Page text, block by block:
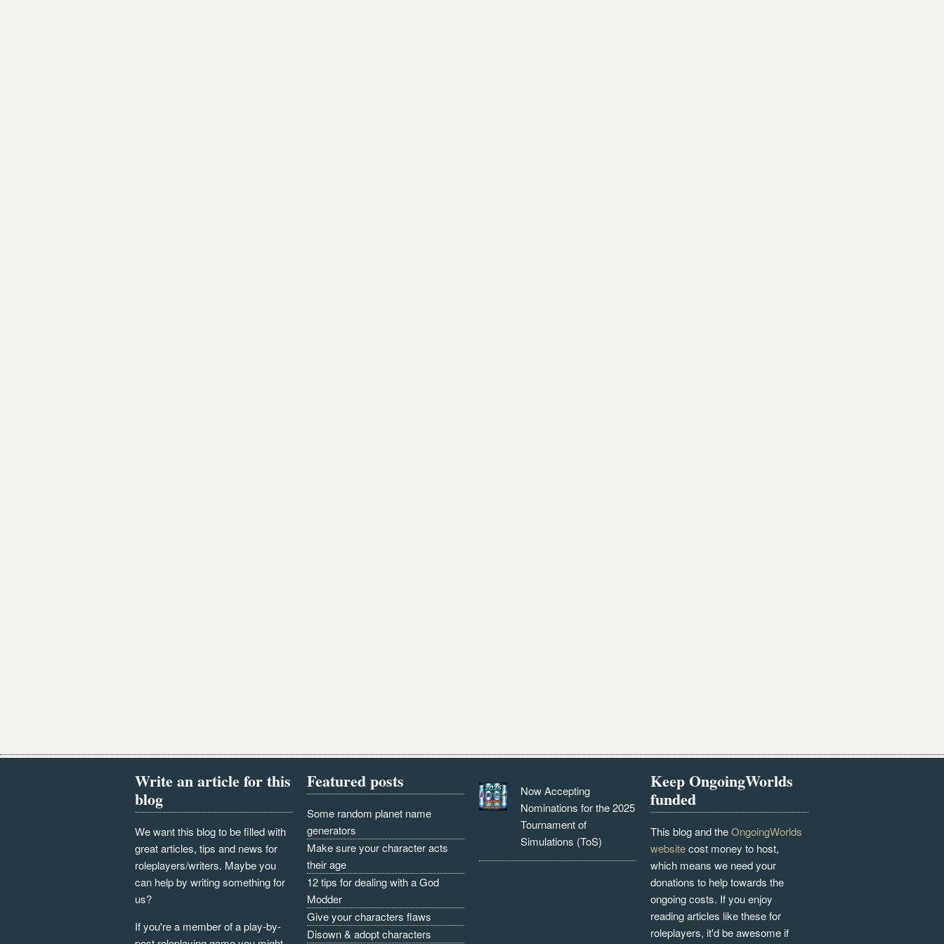
Write an article for this
blog
We want this blog to be filled with
great articles, tips and news for
roleplayers/writers. Maybe you
can help by writing something for
us?
If you're a member of a play-by-
Featured posts
Some random planet name
generators
Make sure your character acts
their age
12 tips for dealing with a God
Modder
Give your characters flaws
Disown & adopt characters
Now Accepting
Nominations for the 2025
Tournament of
Simulations (ToS)
Keep OngoingWorlds
funded
This blog and theOngoingWorlds
websitecost money to host,
which means we need your
donations to help towards the
ongoing costs. If you enjoy
reading articles like these for
roleplayers, it'd be awesome if